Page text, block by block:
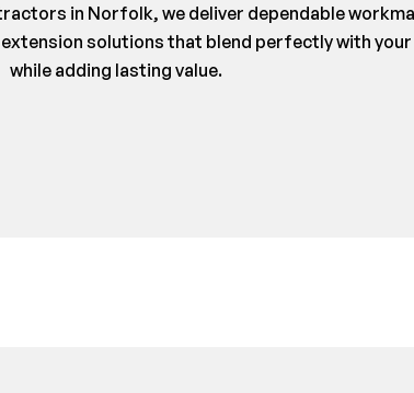
in Norfolk, we deliver dependable
solutions that blend perfectly with your
while adding lasting value.